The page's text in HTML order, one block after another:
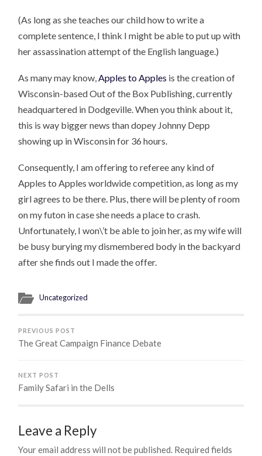
(As long as she teaches our child how to write a
complete sentence, I think I might be able to put up with
her assassination attempt of the English language.)
As many may know,Apples to Apples is the creation of
Wisconsin-based Out of the Box Publishing, currently
headquartered in Dodgeville. When you think about it,
this is way bigger news than dopey Johnny Depp
showing up in Wisconsin for 36 hours.
Consequently, I am offering to referee any kind of
Apples to Apples worldwide competition, as long as my
girl agrees to be there. Plus, there will be plenty of room
on my futon in case she needs a place to crash.
Unfortunately, I won\’t be able to join her, as my wife will
be busy burying my dismembered body in the backyard
after she finds out I made the offer.
Uncategorized
PREVIOUS POST
The Great Campaign Finance Debate
NEXT POST
Family Safari in the Dells
Leave a Reply
Your email address will not be published. Required fields